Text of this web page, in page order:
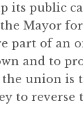
its public
Mayor
part of
and to
union is
to reverse